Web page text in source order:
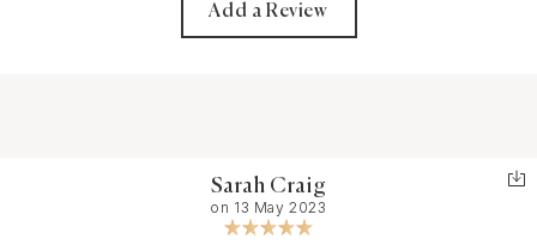
Add a Review
Sarah Craig
on 13 May 2023